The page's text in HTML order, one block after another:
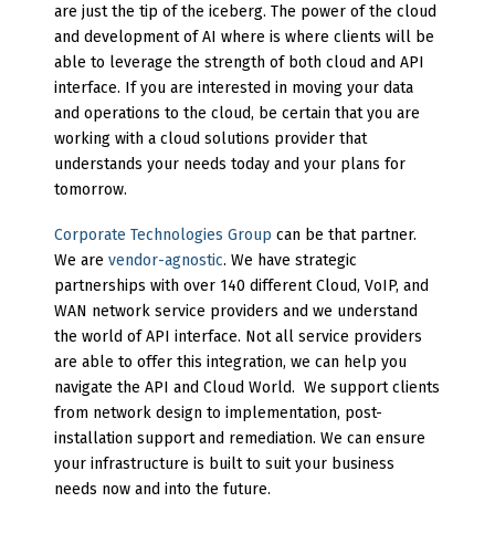
are just the tip of the iceberg. The power of the cloud
and development of AI where is where clients will be
able to leverage the strength of both cloud and API
interface. If you are interested in moving your data
and operations to the cloud, be certain that you are
working with a cloud solutions provider that
understands your needs today and your plans for
tomorrow.
Corporate Technologies Group can be that partner.
We arevendor-agnostic. We have strategic
partnerships with over 140 different Cloud, VoIP, and
WAN network service providers and we understand
the world of API interface. Not all service providers
are able to offer this integration, we can help you
navigate the API and Cloud World. We support clients
from network design to implementation, post-
installation support and remediation. We can ensure
your infrastructure is built to suit your business
needs now and into the future.